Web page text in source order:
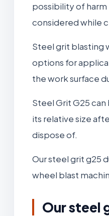
possibility of
considered while
Steel grit blasting
options for
the work surface
Steel Grit G25
its relative size
dispose of.
Our steel grit g25
wheel blast
Our steel